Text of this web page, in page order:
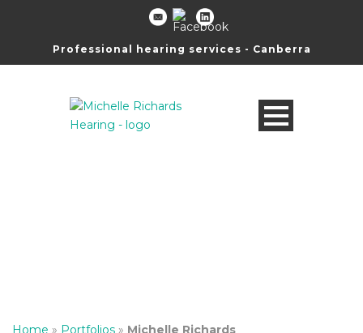
Professional hearing services - Canberra
Home » Portfolios » Michelle Richards